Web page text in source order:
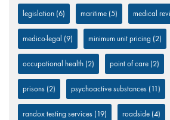
legislation (6) maritime (5) medical
medico-legal (9) minimum unit pricing (2)
occupational health (2) point of care (2)
prisons (2) psychoactive substances (11)
randox testing services (19) roadside (4)